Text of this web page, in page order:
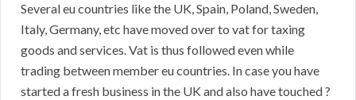
Several eu countries like the UK, Spain, Poland, Sweden,
Italy, Germany, etc have moved over to vat for taxing
goods and services. Vat is thus followed even while
trading between member eu countries. In case you have
started a fresh business in the UK and also have touched ?